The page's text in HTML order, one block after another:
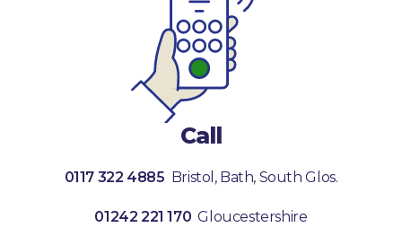
Call
0117 322 4885 Bristol, Bath, South Glos.
01242 221 170 Gloucestershire